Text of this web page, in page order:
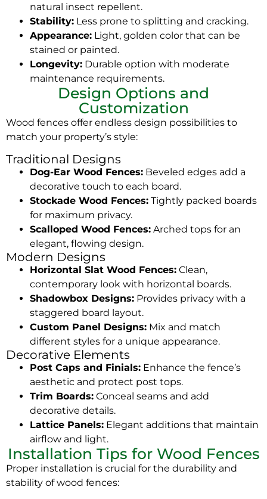
natural insect repellent.
Stability: Less prone to splitting and cracking.
Appearance: Light, golden color that can be
stained or painted.
Longevity: Durable option with moderate
maintenance requirements.
Design Options and
Customization
Wood fences offer endless design possibilities to
match your property’s style:
Traditional Designs
Dog-Ear Wood Fences: Beveled edges add a
decorative touch to each board.
Stockade Wood Fences: Tightly packed boards
for maximum privacy.
Scalloped Wood Fences: Arched tops for an
elegant, flowing design.
Modern Designs
Horizontal Slat Wood Fences: Clean,
contemporary look with horizontal boards.
Shadowbox Designs: Provides privacy with a
staggered board layout.
Custom Panel Designs: Mix and match
different styles for a unique appearance.
Decorative Elements
Post Caps and Finials: Enhance the fence’s
aesthetic and protect post tops.
Trim Boards: Conceal seams and add
decorative details.
Lattice Panels: Elegant additions that maintain
airflow and light.
Installation Tips for Wood Fences
Proper installation is crucial for the durability and
stability of wood fences: